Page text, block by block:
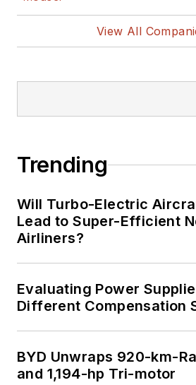
View All
Trending
Will Turbo-Electric
Lead to Super-Efficient
Airliners?
Evaluating Power
Different Compensation
BYD Unwraps 920-km-
and 1,194-hp Tri-motor